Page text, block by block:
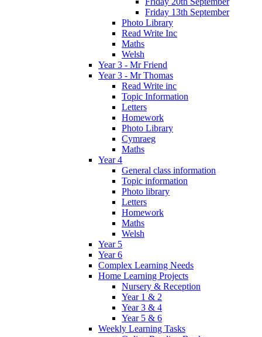
Friday 13th September
Photo Library
Read Write Inc
Maths
Welsh
Year 3 - Mr Friend
Year 3 - Mr Thomas
Read Write inc
Topic Information
Letters
Homework
Photo Library
Cymraeg
Maths
Year 4
General class information
Topic information
Photo library
Letters
Homework
Maths
Welsh
Year 5
Year 6
Complex Learning Needs
Home Learning Projects
Nursery & Reception
Year 1 & 2
Year 3 & 4
Year 5 & 6
Weekly Learning Tasks